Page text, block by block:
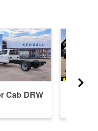
Cab DRW